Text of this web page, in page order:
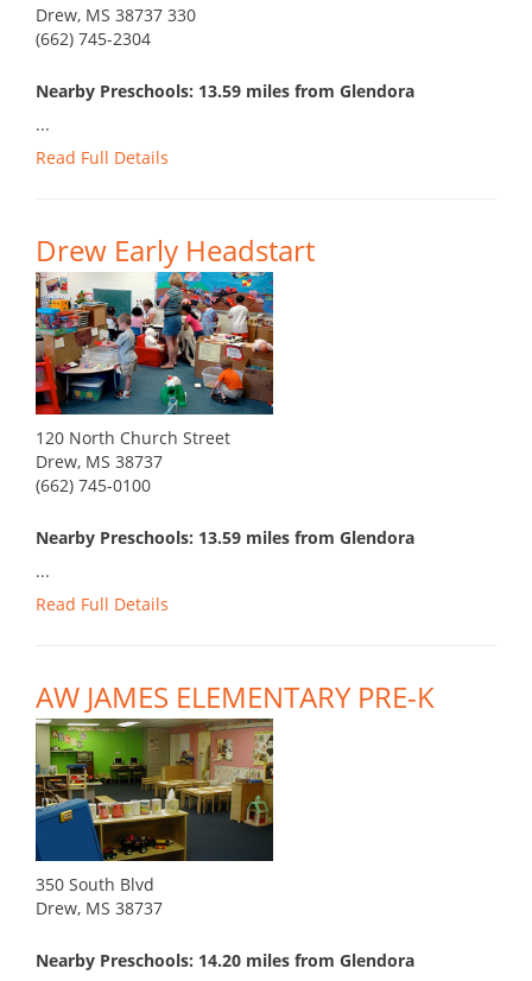
Drew, MS 38737 330
(662) 745-2304
Nearby Preschools: 13.59 miles from Glendora
...
Read Full Details
Drew Early Headstart
120 North Church Street
Drew, MS 38737
(662) 745-0100
Nearby Preschools: 13.59 miles from Glendora
...
Read Full Details
AW JAMES ELEMENTARY PRE-K
350 South Blvd
Drew, MS 38737
Nearby Preschools: 14.20 miles from Glendora